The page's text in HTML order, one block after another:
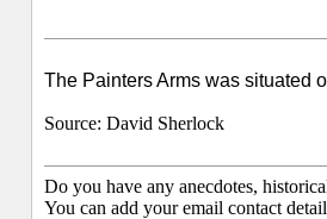
The Painters Arms was situated
Source: David Sherlock
Do you have any anecdotes,
You can add your email contact